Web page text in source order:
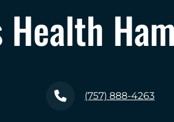
Health
(757) 888-4263